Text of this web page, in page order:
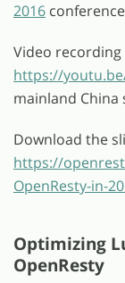
2016
Video recording
https://
mainland China
Download the
https://
OpenResty-in-
Optimizing
OpenResty